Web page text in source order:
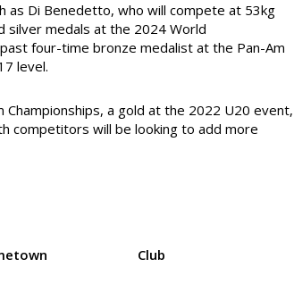
as Di Benedetto, who will compete at 53kg
silver medals at the 2024 World
four-time bronze medalist at the Pan-Am
level.
a gold at the 2022 U20 event,
competitors will be looking to add more
Club